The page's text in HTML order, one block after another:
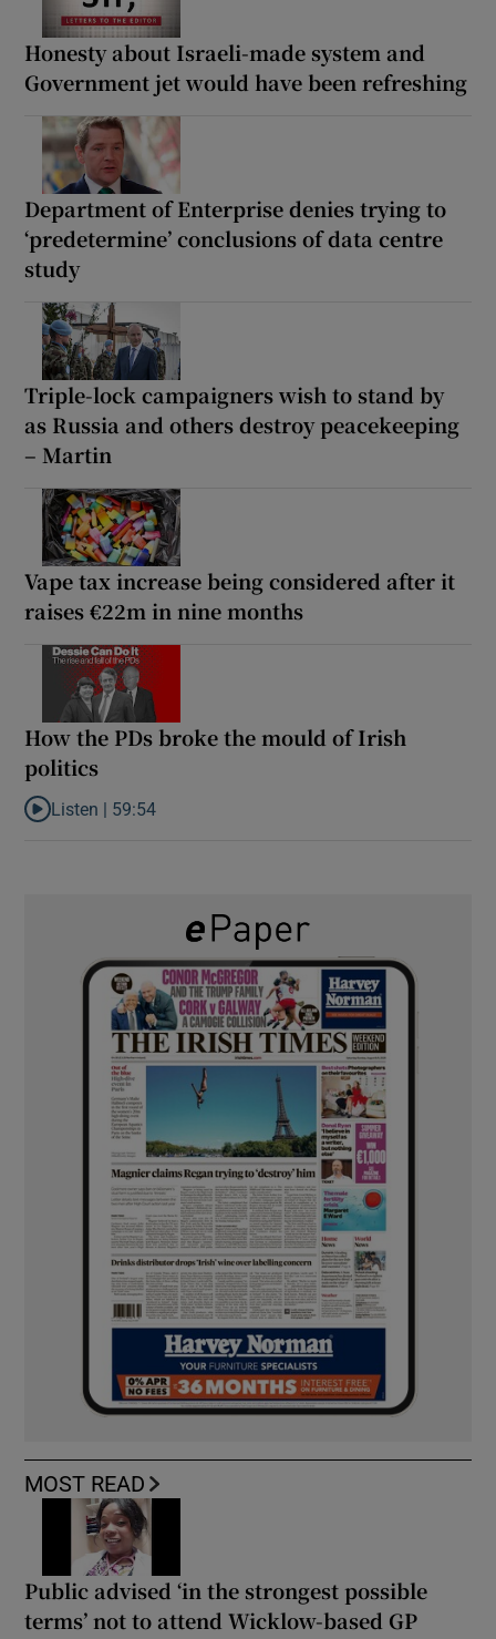
Honesty about Israeli-made system and
Government jet would have been refreshing
Department of Enterprise denies trying to
‘predetermine’ conclusions of data centre
study
Triple-lock campaigners wish to stand by
as Russia and others destroy peacekeeping
– Martin
Vape tax increase being considered after it
raises €22m in nine months
How the PDs broke the mould of Irish
politics
Listen to How the PDs broke the mould of Irish politics
Listen | 59:54
MOST READ
Public advised ‘in the strongest possible
terms’ not to attend Wicklow-based GP